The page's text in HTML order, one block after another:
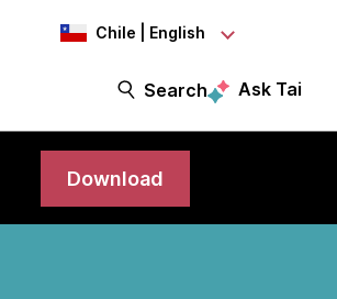
Chile | English
Search Ask Tai
Download